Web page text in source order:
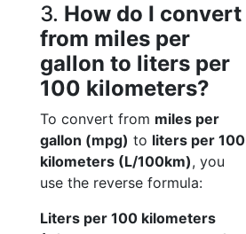
3. How do I convert
from miles per
gallon to liters per
100 kilometers?
To convert from miles per
gallon (mpg) to liters per 100
kilometers (L/100km), you
use the reverse formula:
Liters per 100 kilometers